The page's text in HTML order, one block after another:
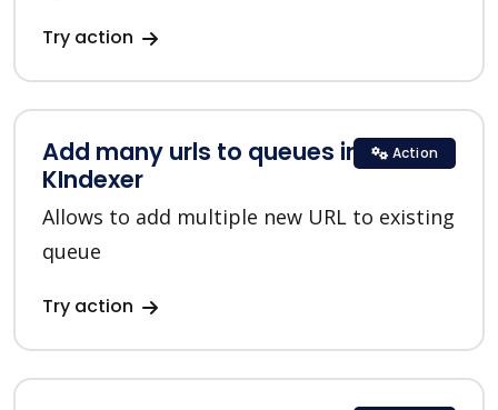
Try action
Add many urls to queues in
KIndexer
Allows to add multiple new URL to existing
queue
Try action
Action